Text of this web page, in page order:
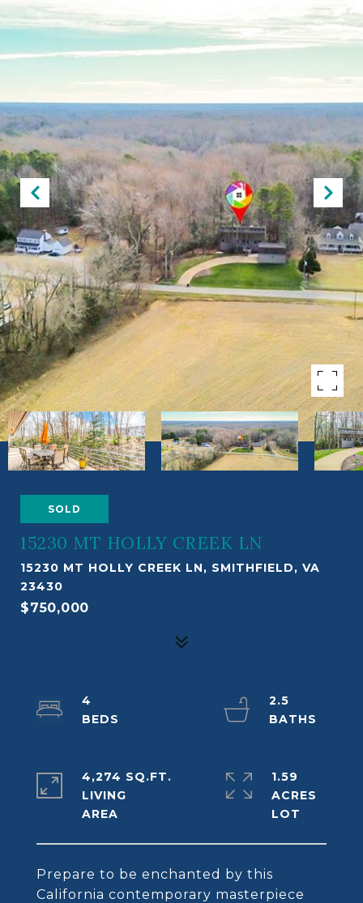
SOLD
15230 MT HOLLY CREEK LN
15230 MT HOLLY CREEK LN, SMITHFIELD, VA
23430
$750,000
Prepare to be enchanted by this
California contemporary masterpiece
4
2.5
4,274 SQ.FT.
LIVING
1.59
ACRES